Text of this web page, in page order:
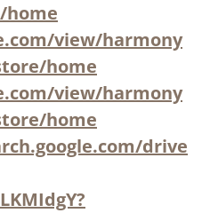
home
view/harmony
home
view/harmony
home
drive